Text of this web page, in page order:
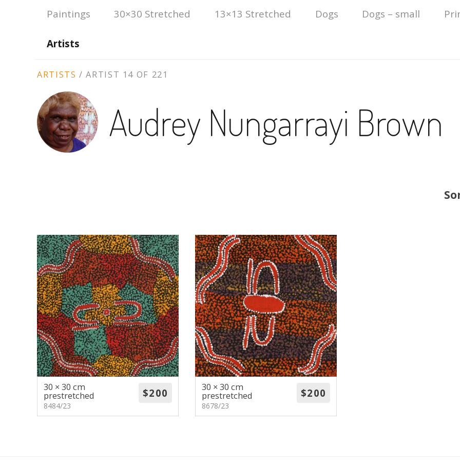
content
Paintings 30×30 Stretched 13×13 Stretched Dogs Dogs – small
Artists
ARTIST
CONTEXT
NAVIGATION
ARTISTS /ARTIST 14 OF 221
Audrey Nungarrayi Brown
30 × 30 cm
prestretched
8484/23
30 × 30 cm
prestretched
8678/23